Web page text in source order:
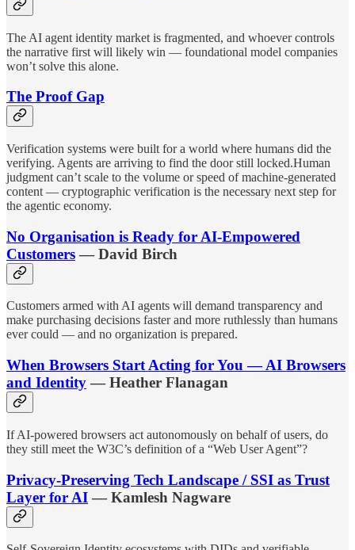
The AI agent identity market is fragmented, and whoever controls
the narrative first will likely win — foundational model companies
won’t solve this alone.
The Proof Gap
Verification systems were built for a world where humans did the
verifying. Agents are arriving to find the door still locked.Human
judgment can’t scale to the volume or speed of machine-generated
content — cryptographic verification is the necessary next step for
the agentic economy.
No Organisation is Ready for AI-Empowered
Customers— David Birch
Customers armed with AI agents will demand transparency and
make purchasing decisions faster and more ruthlessly than humans
ever could — and no organization is prepared.
When Browsers Start Acting for You — AI Browsers
and Identity— Heather Flanagan
If AI-powered browsers act autonomously on behalf of users, do
they still meet the W3C’s definition of a “Web User Agent”?
Privacy-Preserving Tech Landscape / SSI as Trust
Layer for AI— Kamlesh Nagware